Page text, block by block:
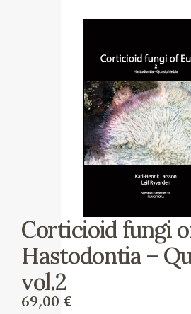
Corticioid fungi
Hastodontia –
vol.2
69,00 €